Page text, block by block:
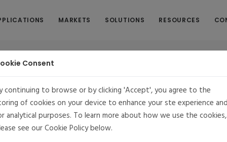
MARKETS SOLUTIONS RESOURCES
MontaVista Linux for Next Generation Marine
Consent
continuing to browse or by clicking 'Accept', you agree to the
of cookies on your device to enhance your ste experience and
analytical purposes. To learn more about how we use the cookies,
see our Cookie Policy below.